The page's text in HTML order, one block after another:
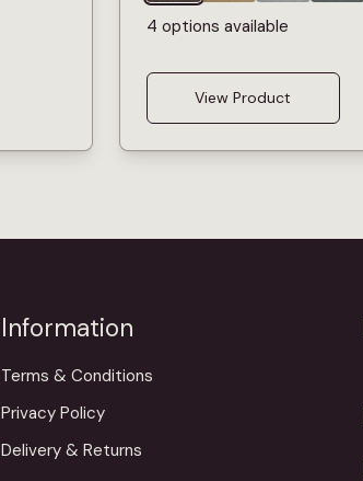
4 options available
View Product
Information
Terms & Conditions
Privacy Policy
Delivery & Returns